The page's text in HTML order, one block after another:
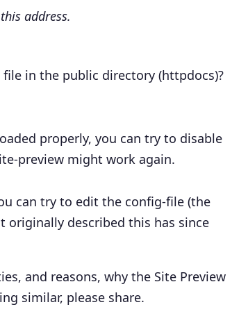
address.
file in the public directory (httpdocs)?
properly, you can try to disable
preview might work again.
can try to edit the config-file (the
originally described this has since
and reasons, why the Site Preview
similar, please share.